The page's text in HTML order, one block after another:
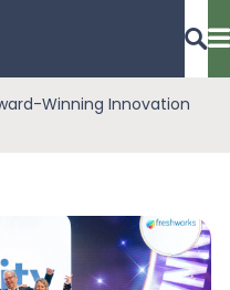
Winning Innovation